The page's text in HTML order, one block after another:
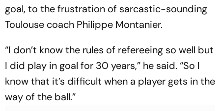
goal, to the frustration of sarcastic-sounding
Toulouse coach Philippe Montanier.
“I don’t know the rules of refereeing so well but
I did play in goal for 30 years,” he said. “So I
know that it’s difficult when a player gets in the
way of the ball.”